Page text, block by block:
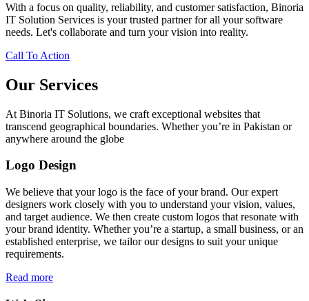
With a focus on quality, reliability, and customer satisfaction, Binoria
IT Solution Services is your trusted partner for all your software
needs. Let's collaborate and turn your vision into reality.
Call To Action
Our Services
At Binoria IT Solutions, we craft exceptional websites that
transcend geographical boundaries. Whether you’re in Pakistan or
anywhere around the globe
Logo Design
We believe that your logo is the face of your brand. Our expert
designers work closely with you to understand your vision, values,
and target audience. We then create custom logos that resonate with
your brand identity. Whether you’re a startup, a small business, or an
established enterprise, we tailor our designs to suit your unique
requirements.
Read more